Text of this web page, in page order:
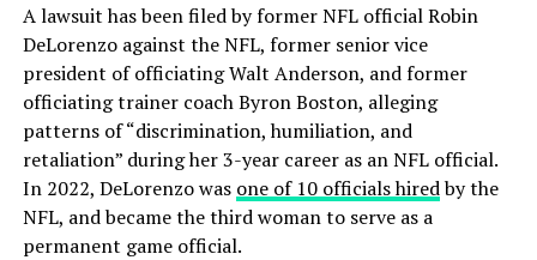
A lawsuit has been filed by former NFL official Robin
DeLorenzo against the NFL, former senior vice
president of officiating Walt Anderson, and former
officiating trainer coach Byron Boston, alleging
patterns of “discrimination, humiliation, and
retaliation” during her 3-year career as an NFL official.
In 2022, DeLorenzo was one of 10 officials hiredby the
NFL, and became the third woman to serve as a
permanent game official.